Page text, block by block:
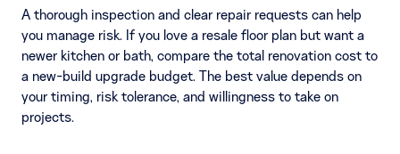
A thorough inspection and clear repair requests can help
you manage risk. If you love a resale floor plan but want a
newer kitchen or bath, compare the total renovation cost to
a new-build upgrade budget. The best value depends on
your timing, risk tolerance, and willingness to take on
projects.